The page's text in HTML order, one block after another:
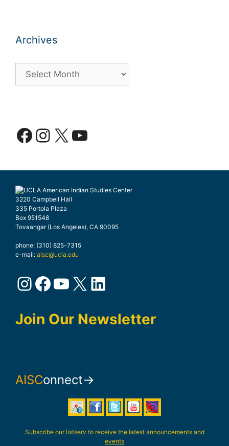
Archives
Facebook
Instagram
X YouTube
3220 Campbell Hall
335 Portola Plaza
Box 951548
Tovaangar (Los Angeles), CA 90095
phone: (310) 825-7315
e-mail: aisc@ucla.edu
Instagram
Facebook
YouTube
X LinkedIn
Join Our Newsletter
AISConnect→
Subscribe our listserv to receive the latest announcements and
events